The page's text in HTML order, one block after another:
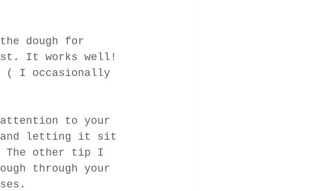
dough for
It works well!
( I occasionally
to your
and letting it sit
The other tip I
through your